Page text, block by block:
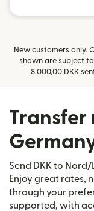
New customers only.
shown are subject
8.000,00 DKK
Transfer
Send DKK to
Enjoy great rates,
through your
supported, with